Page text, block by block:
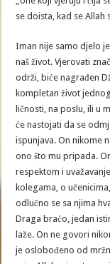
se doista, kad se Allah
Iman nije samo djelo
naš život. Vjerovati
održi, biće nagrađen
kompletan život
ličnosti, na poslu, ili u
će nastojati da se
ispunjava. On nikome
ono što mu pripada.
respektom i
kolegama, o
odlučno se sa njima
Draga braćo, jedan
laže. On ne govori
je oslobođeno od